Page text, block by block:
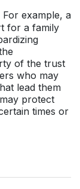
example, a
for a family
of the trust
who may
lead them
protect
times or